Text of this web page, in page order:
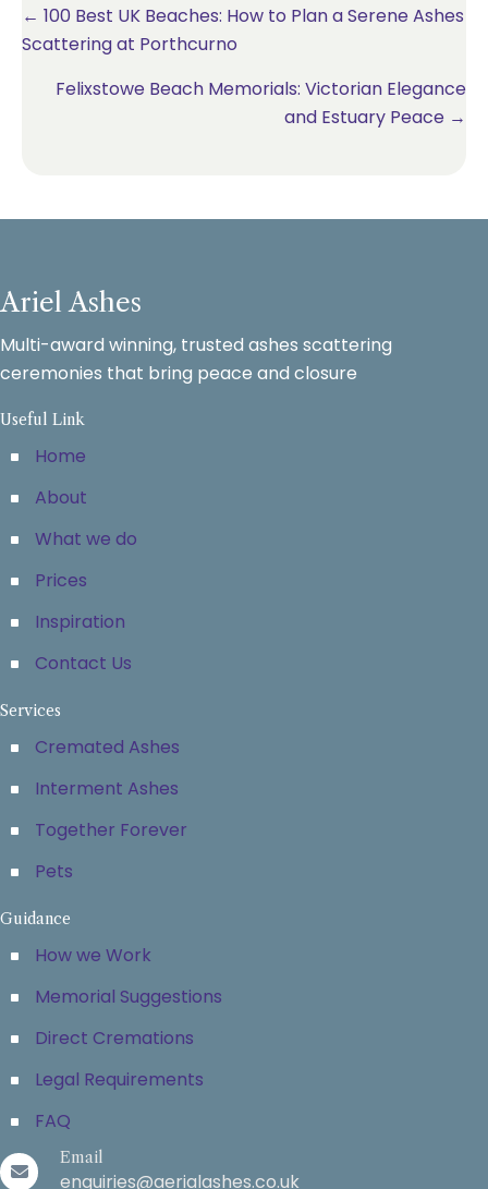
Posts
← 100 Best UK Beaches: How to Plan a Serene Ashes
Scattering at Porthcurno
Felixstowe Beach Memorials: Victorian Elegance
and Estuary Peace →
Ariel Ashes
Multi-award winning, trusted ashes scattering
ceremonies that bring peace and closure
Useful Link
Home
About
What we do
Prices
Inspiration
Contact Us
Services
Cremated Ashes
Interment Ashes
Together Forever
Pets
Guidance
How we Work
Memorial Suggestions
Direct Cremations
Legal Requirements
FAQ
Email
enquiries@aerialashes.co.uk